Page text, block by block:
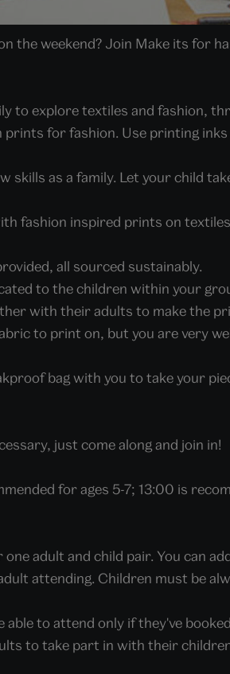
the weekend? Join Make its for
to explore textiles and fashion,
for fashion. Use printing
skills as a family. Let your child
fashion inspired prints on
all sourced sustainably.
to the children within your
with their adults to make the
to print on, but you are very
bag with you to take your
just come along and join in!
for ages 5-7; 13:00 is
adult and child pair. You can
attending. Children must be
able to attend only if they've
to take part in with their